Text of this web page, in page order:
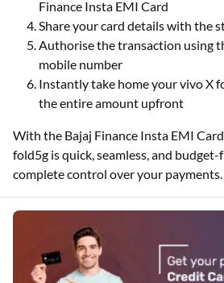
Finance Insta EMI Card
Share your card details with the
Authorise the transaction using
mobile number
Instantly take home your vivo X
the entire amount upfront
With the Bajaj Finance Insta EMI
fold5g is quick, seamless, and
complete control over your payments.